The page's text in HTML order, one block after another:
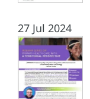
27 Jul 2024